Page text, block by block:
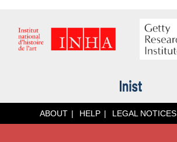
ABOUT HELP LEGAL NOTICES